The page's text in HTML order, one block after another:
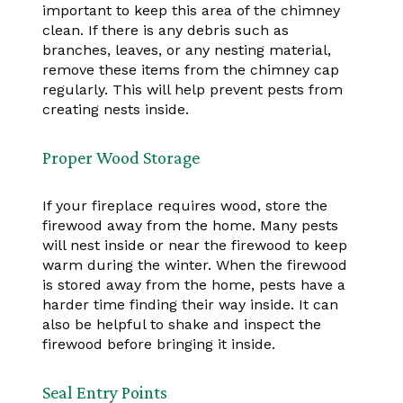
important to keep this area of the chimney
clean. If there is any debris such as
branches, leaves, or any nesting material,
remove these items from the chimney cap
regularly. This will help prevent pests from
creating nests inside.
Proper Wood Storage
If your fireplace requires wood, store the
firewood away from the home. Many pests
will nest inside or near the firewood to keep
warm during the winter. When the firewood
is stored away from the home, pests have a
harder time finding their way inside. It can
also be helpful to shake and inspect the
firewood before bringing it inside.
Seal Entry Points